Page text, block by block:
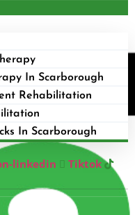
In Scarborough
Rehabilitation
In Scarborough
linkedin Tiktok